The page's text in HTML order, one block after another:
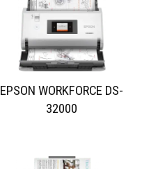
EPSON WORKFORCE DS-
32000